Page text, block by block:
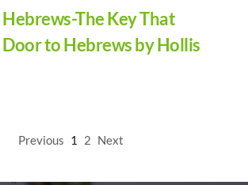
The Key That
to Hebrews by Hollis
Previous 1 2 Next